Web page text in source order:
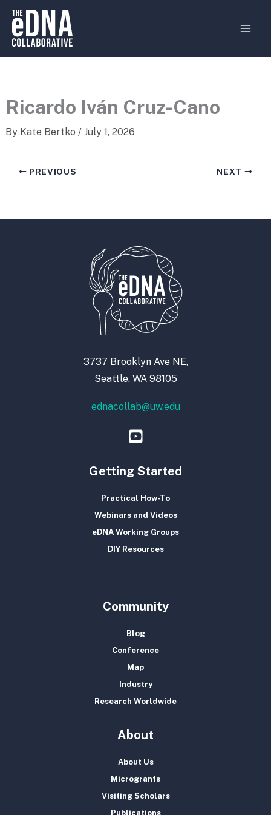
Skip
content
Ricardo Iván Cruz-Cano
By Kate Bertko / July 1, 2026
PREVIOUS NEXT
3737 Brooklyn Ave NE,
Seattle, WA 98105
ednacollab@uw.edu
Getting Started
Practical How-To
Webinars and Videos
eDNA Working Groups
DIY Resources
Community
Blog
Conference
Map
Industry
Research Worldwide
About
About Us
Microgrants
Visiting Scholars
Publications